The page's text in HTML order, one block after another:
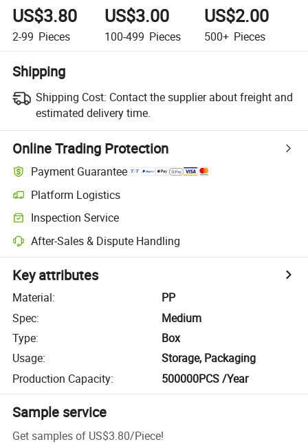
US$3.80
2-99 Pieces
US$3.00
100-499 Pieces
US$2.00
500+ Pieces
Shipping
Shipping Cost: Contact the supplier about freight and
estimated delivery time.
Online Trading Protection
Payment Guarantee
Platform Logistics
Inspection Service
After-Sales & Dispute Handling
Key attributes
Material:
PP
Spec:
Medium
Type:
Box
Usage:
Storage, Packaging
Production Capacity: 500000PCS /Year
Sample service
Get samples of US$3.80/Piece!